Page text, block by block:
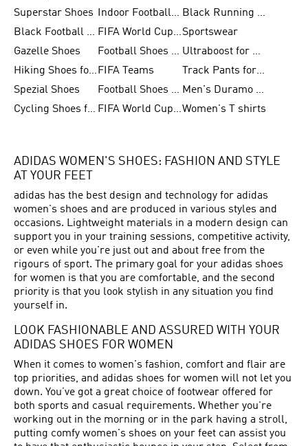
Superstar Shoes
Indoor Football Shoes
Black Running Shoes
Black Football Jerseys
FIFA World Cup 2026Sportswear
Gazelle Shoes
Football Shoes for Kids
Ultraboost for Men
Hiking Shoes for Women FIFA Teams
Track Pants for Men
Spezial Shoes
Football Shoes for Women
Men's Duramo SL Running Shoes
Cycling Shoes for Men
FIFA World Cup Trionda BallsWomen's T shirts
ADIDAS WOMEN'S SHOES: FASHION AND STYLE
AT YOUR FEET
adidas has the best design and technology for adidas
women's shoes and are produced in various styles and
occasions. Lightweight materials in a modern design can
support you in your training sessions, competitive activity,
or even while you're just out and about free from the
rigours of sport. The primary goal for your adidas shoes
for women is that you are comfortable, and the second
priority is that you look stylish in any situation you find
yourself in.
LOOK FASHIONABLE AND ASSURED WITH YOUR
ADIDAS SHOES FOR WOMEN
When it comes to women's fashion, comfort and flair are
top priorities, and adidas shoes for women will not let you
down. You’ve got a great choice of footwear offered for
both sports and casual requirements. Whether you're
working out in the morning or in the park having a stroll,
putting comfy women's shoes on your feet can assist you